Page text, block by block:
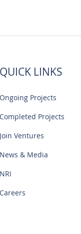
QUICK LINKS
Ongoing Projects
Completed Projects
Join Ventures
News & Media
NRI
Careers